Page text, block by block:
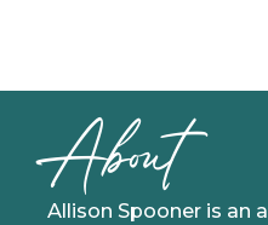
About
Allison Spooner is an